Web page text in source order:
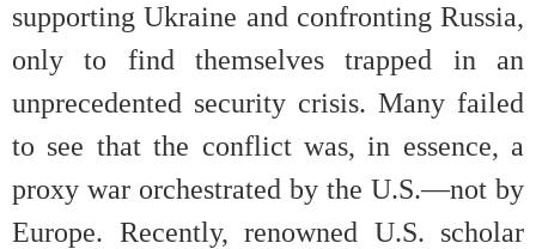
supporting Ukraine and confronting Russia,
only to find themselves trapped in an
unprecedented security crisis. Many failed
to see that the conflict was, in essence, a
proxy war orchestrated by the U.S.—not by
Europe. Recently, renowned U.S. scholar